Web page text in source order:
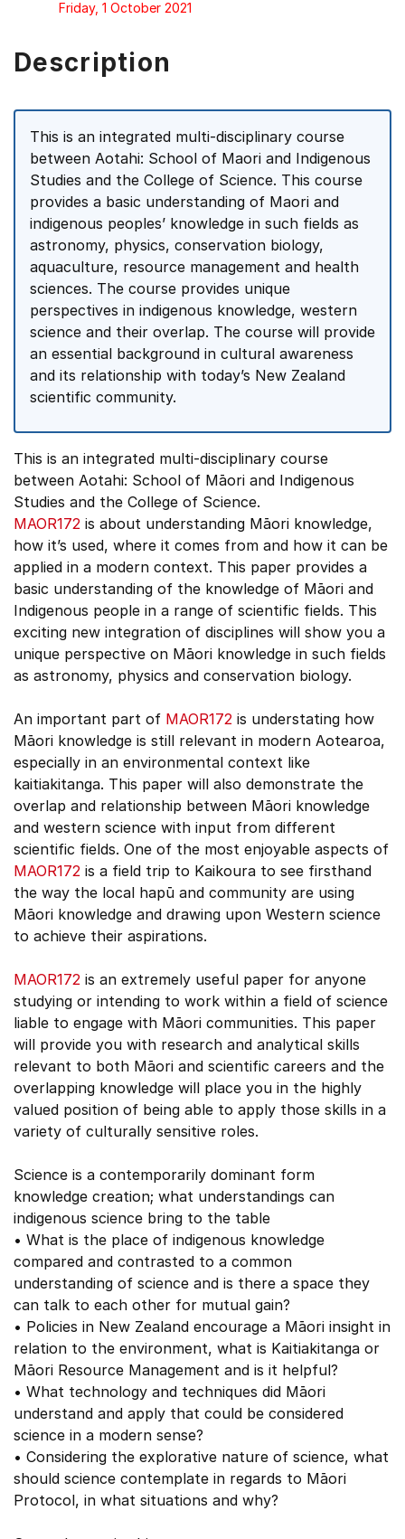
Friday, 1 October 2021
Description
This is an integrated multi-disciplinary course
between Aotahi: School of Maori and Indigenous
Studies and the College of Science. This course
provides a basic understanding of Maori and
indigenous peoples’ knowledge in such fields as
astronomy, physics, conservation biology,
aquaculture, resource management and health
sciences. The course provides unique
perspectives in indigenous knowledge, western
science and their overlap. The course will provide
an essential background in cultural awareness
and its relationship with today’s New Zealand
scientific community.
This is an integrated multi-disciplinary course
between Aotahi: School of Māori and Indigenous
Studies and the College of Science.
MAOR172 is about understanding Māori knowledge,
how it’s used, where it comes from and how it can be
applied in a modern context. This paper provides a
basic understanding of the knowledge of Māori and
Indigenous people in a range of scientific fields. This
exciting new integration of disciplines will show you a
unique perspective on Māori knowledge in such fields
as astronomy, physics and conservation biology.
An important part of MAOR172 is understating how
Māori knowledge is still relevant in modern Aotearoa,
especially in an environmental context like
kaitiakitanga. This paper will also demonstrate the
overlap and relationship between Māori knowledge
and western science with input from different
scientific fields. One of the most enjoyable aspects of
MAOR172 is a field trip to Kaikoura to see firsthand
the way the local hapū and community are using
Māori knowledge and drawing upon Western science
to achieve their aspirations.
MAOR172 is an extremely useful paper for anyone
studying or intending to work within a field of science
liable to engage with Māori communities. This paper
will provide you with research and analytical skills
relevant to both Māori and scientific careers and the
overlapping knowledge will place you in the highly
valued position of being able to apply those skills in a
variety of culturally sensitive roles.
Science is a contemporarily dominant form
knowledge creation; what understandings can
indigenous science bring to the table
• What is the place of indigenous knowledge
compared and contrasted to a common
understanding of science and is there a space they
can talk to each other for mutual gain?
• Policies in New Zealand encourage a Māori insight in
relation to the environment, what is Kaitiakitanga or
Māori Resource Management and is it helpful?
• What technology and techniques did Māori
understand and apply that could be considered
science in a modern sense?
• Considering the explorative nature of science, what
should science contemplate in regards to Māori
Protocol, in what situations and why?